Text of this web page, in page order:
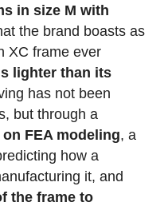
in size M with
the brand boasts as
XC frame ever
lighter than its
has not been
but through a
FEA modeling, a
how a
it, and
the frame to